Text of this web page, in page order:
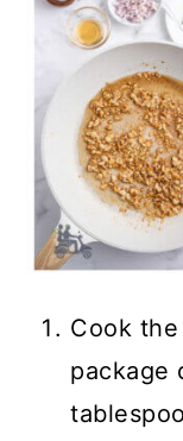
Cook
package